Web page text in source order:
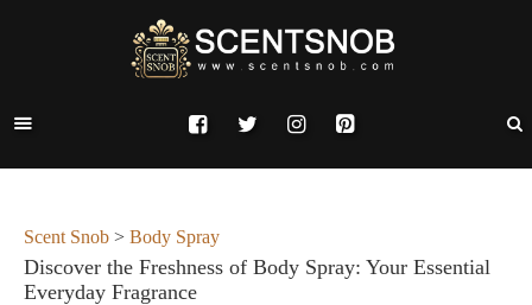
Scent Snob > Body Spray
Discover the Freshness of Body Spray: Your Essential
Everyday Fragrance